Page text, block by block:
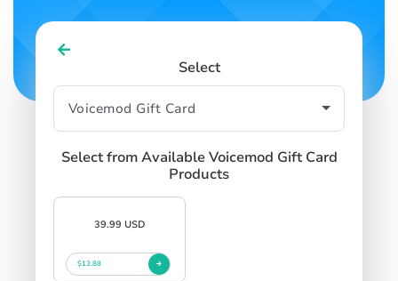
Select
Select from Available Voicemod Gift Card
Products
39.99 USD
$13.88